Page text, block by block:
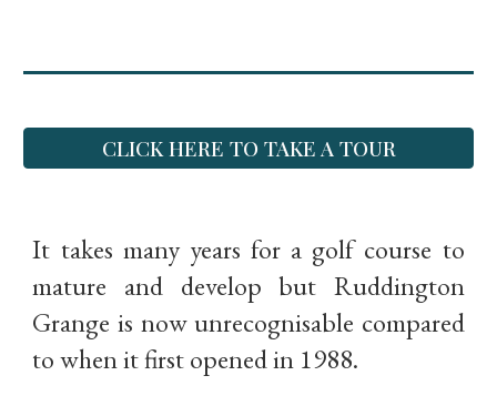
CLICK HERE TO TAKE A TOUR
It takes many years for a golf course to
mature and develop but Ruddington
Grange is now unrecognisable compared
to when it first opened in 1988.